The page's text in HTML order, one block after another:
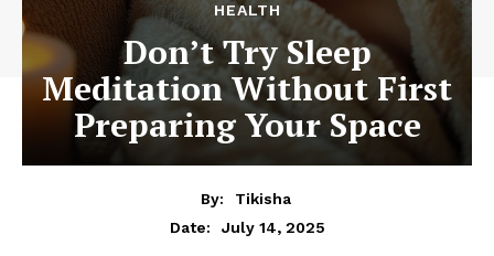
HEALTH
Don’t Try Sleep
Meditation Without First
Preparing Your Space
By:
Tikisha
Date:
July 14, 2025